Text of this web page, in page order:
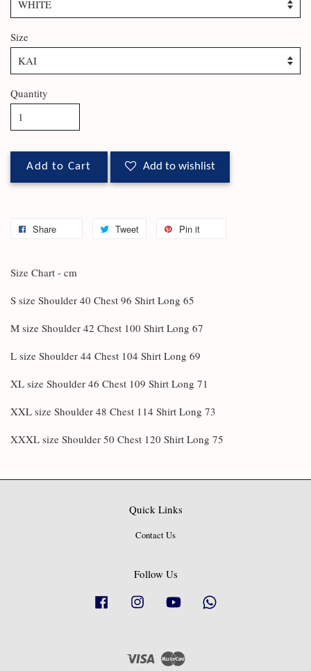
Size
Quantity
Add to Cart Add to wishlist
Share Tweet Pin it
Size Chart - cm
S size Shoulder 40 Chest 96 Shirt Long 65
M size Shoulder 42 Chest 100 Shirt Long 67
L size Shoulder 44 Chest 104 Shirt Long 69
XL size Shoulder 46 Chest 109 Shirt Long 71
XXL size Shoulder 48 Chest 114 Shirt Long 73
XXXL size Shoulder 50 Chest 120 Shirt Long 75
Quick Links
Contact Us
Follow Us
Facebook Instagram YouTube
Visa Master